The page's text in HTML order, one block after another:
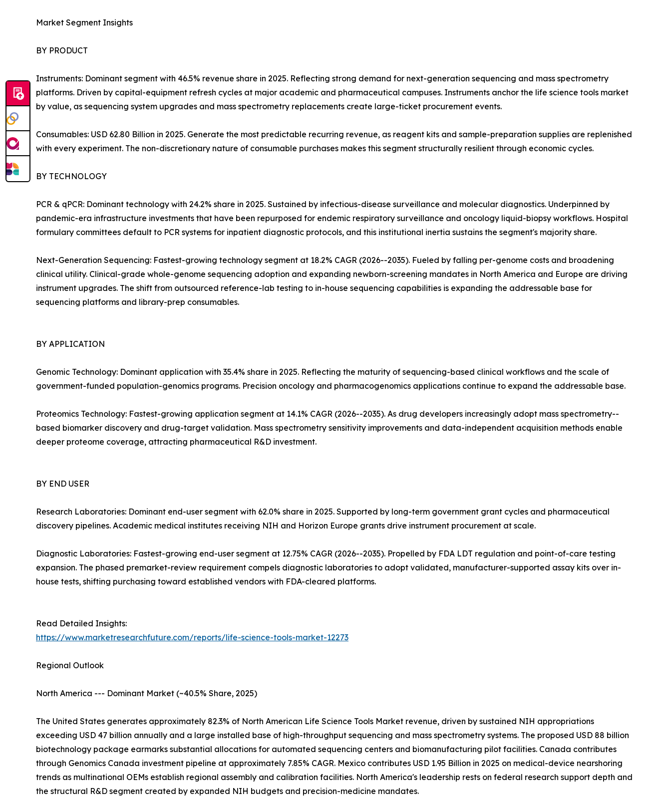
Market Segment Insights
BY PRODUCT
Instruments: Dominant segment with 46.5% revenue share in 2025. Reflecting strong demand for next-generation sequencing and mass spectrometry
platforms. Driven by capital-equipment refresh cycles at major academic and pharmaceutical campuses. Instruments anchor the life science tools market
by value, as sequencing system upgrades and mass spectrometry replacements create large-ticket procurement events.
Consumables: USD 62.80 Billion in 2025. Generate the most predictable recurring revenue, as reagent kits and sample-preparation supplies are replenished
with every experiment. The non-discretionary nature of consumable purchases makes this segment structurally resilient through economic cycles.
BY TECHNOLOGY
PCR & qPCR: Dominant technology with 24.2% share in 2025. Sustained by infectious-disease surveillance and molecular diagnostics. Underpinned by
pandemic-era infrastructure investments that have been repurposed for endemic respiratory surveillance and oncology liquid-biopsy workflows. Hospital
formulary committees default to PCR systems for inpatient diagnostic protocols, and this institutional inertia sustains the segment's majority share.
Next-Generation Sequencing: Fastest-growing technology segment at 18.2% CAGR (2026--2035). Fueled by falling per-genome costs and broadening
clinical utility. Clinical-grade whole-genome sequencing adoption and expanding newborn-screening mandates in North America and Europe are driving
instrument upgrades. The shift from outsourced reference-lab testing to in-house sequencing capabilities is expanding the addressable base for
sequencing platforms and library-prep consumables.
BY APPLICATION
Genomic Technology: Dominant application with 35.4% share in 2025. Reflecting the maturity of sequencing-based clinical workflows and the scale of
government-funded population-genomics programs. Precision oncology and pharmacogenomics applications continue to expand the addressable base.
Proteomics Technology: Fastest-growing application segment at 14.1% CAGR (2026--2035). As drug developers increasingly adopt mass spectrometry--
based biomarker discovery and drug-target validation. Mass spectrometry sensitivity improvements and data-independent acquisition methods enable
deeper proteome coverage, attracting pharmaceutical R&D investment.
BY END USER
Research Laboratories: Dominant end-user segment with 62.0% share in 2025. Supported by long-term government grant cycles and pharmaceutical
discovery pipelines. Academic medical institutes receiving NIH and Horizon Europe grants drive instrument procurement at scale.
Diagnostic Laboratories: Fastest-growing end-user segment at 12.75% CAGR (2026--2035). Propelled by FDA LDT regulation and point-of-care testing
expansion. The phased premarket-review requirement compels diagnostic laboratories to adopt validated, manufacturer-supported assay kits over in-
house tests, shifting purchasing toward established vendors with FDA-cleared platforms.
Read Detailed Insights:
https://www.marketresearchfuture.com/reports/life-science-tools-market-12273
Regional Outlook
North America --- Dominant Market (~40.5% Share, 2025)
The United States generates approximately 82.3% of North American Life Science Tools Market revenue, driven by sustained NIH appropriations
exceeding USD 47 billion annually and a large installed base of high-throughput sequencing and mass spectrometry systems. The proposed USD 88 billion
biotechnology package earmarks substantial allocations for automated sequencing centers and biomanufacturing pilot facilities. Canada contributes
through Genomics Canada investment pipeline at approximately 7.85% CAGR. Mexico contributes USD 1.95 Billion in 2025 on medical-device nearshoring
trends as multinational OEMs establish regional assembly and calibration facilities. North America's leadership rests on federal research support depth and
the structural R&D segment created by expanded NIH budgets and precision-medicine mandates.